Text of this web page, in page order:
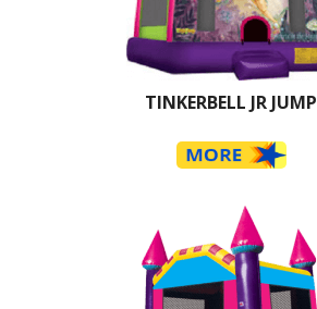
TINKERBELL JR JUMP